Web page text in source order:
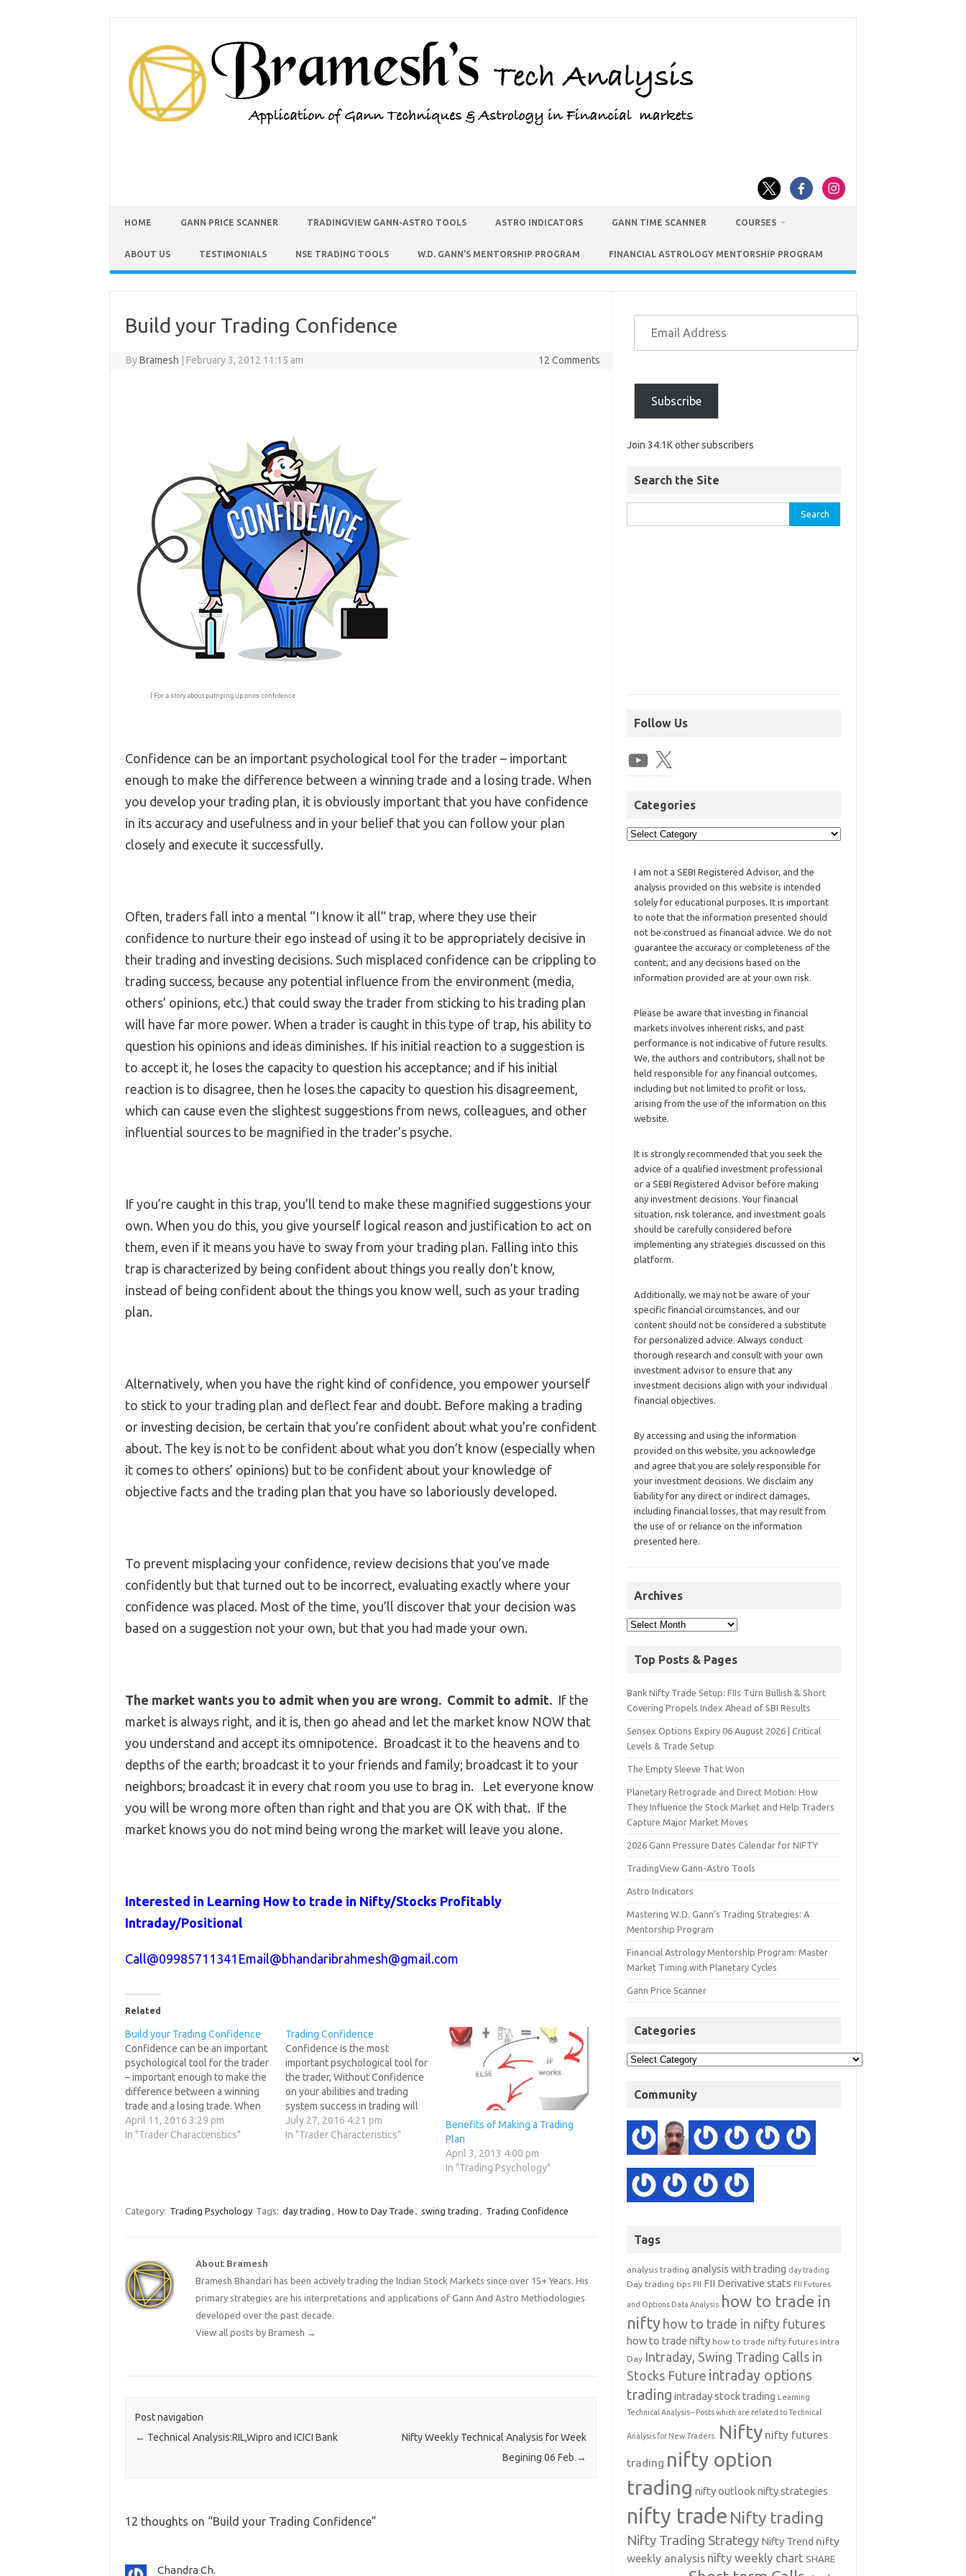
HOME GANN PRICE SCANNER TRADINGVIEW GANN-ASTRO TOOLS ASTRO INDICATORS GANN TIME SCANNER COURSES
ABOUT US TESTIMONIALS NSE TRADING TOOLS W.D. GANN’S MENTORSHIP PROGRAM FINANCIAL ASTROLOGY MENTORSHIP PROGRAM
Build your Trading Confidence
ByBramesh February 3, 2012 11:15 am 12 Comments
Confidence can be an important psychological tool for the trader – important
enough to make the difference between a winning trade and a losing trade. When
you develop your trading plan, it is obviously important that you have confidence
in its accuracy and usefulness and in your belief that you can follow your plan
closely and execute it successfully.
Often, traders fall into a mental “I know it all” trap, where they use their
confidence to nurture their ego instead of using it to be appropriately decisive in
their trading and investing decisions. Such misplaced confidence can be crippling to
trading success, because any potential influence from the environment (media,
others’ opinions, etc.) that could sway the trader from sticking to his trading plan
will have far more power. When a trader is caught in this type of trap, his ability to
question his opinions and ideas diminishes. If his initial reaction to a suggestion is
to accept it, he loses the capacity to question his acceptance; and if his initial
reaction is to disagree, then he loses the capacity to question his disagreement,
which can cause even the slightest suggestions from news, colleagues, and other
influential sources to be magnified in the trader’s psyche.
If you’re caught in this trap, you’ll tend to make these magnified suggestions your
own. When you do this, you give yourself logical reason and justification to act on
them, even if it means you have to sway from your trading plan. Falling into this
trap is characterized by being confident about things you really don’t know,
instead of being confident about the things you know well, such as your trading
plan.
Alternatively, when you have the right kind of confidence, you empower yourself
to stick to your trading plan and deflect fear and doubt. Before making a trading
or investing decision, be certain that you’re confident about what you’re confident
about. The key is not to be confident about what you don’t know (especially when
it comes to others’ opinions) but to be confident about your knowledge of
objective facts and the trading plan that you have so laboriously developed.
To prevent misplacing your confidence, review decisions that you’ve made
confidently but that turned out to be incorrect, evaluating exactly where your
confidence was placed. Most of the time, you’ll discover that your decision was
based on a suggestion not your own, but that you had made your own.
The market wants you to admit when you are wrong. Commit to admit.If the
market is always right, and it is, then go ahead and let the market know NOW that
you understand and accept its omnipotence. Broadcast it to the heavens and to
depths of the earth; broadcast it to your friends and family; broadcast it to your
neighbors; broadcast it in every chat room you use to brag in. Let everyone know
you will be wrong more often than right and that you are OK with that. If the
market knows you do not mind being wrong the market will leave you alone.
Interested in Learning How to trade in Nifty/Stocks Profitably
Intraday/Positional
Call@09985711341 Email@bhandaribrahmesh@gmail.com
Related
Build your Trading Confidence
Confidence can be an important
psychological tool for the trader
– important enough to make the
difference between a winning
trade and a losing trade. When
you develop your trading plan, it
is obviously important that you
April 11, 2016 3:29 pm
In "Trader Characteristics"
Trading Confidence
Confidence is the most
important psychological tool for
the trader, Without Confidence
on your abilities and trading
system success in trading will
be inevitable. When you
develop your trading plan, it is
July 27, 2016 4:21 pm
In "Trader Characteristics"
Benefits of Making a Trading
Plan
April 3, 2013 4:00 pm
In "Trading Psychology"
Category: Trading Psychology Tags: day trading , How to Day Trade , swing trading , Trading Confidence
About Bramesh
Bramesh Bhandari has been actively trading the Indian Stock Markets since over 15+ Years. His
primary strategies are his interpretations and applications of Gann And Astro Methodologies
developed over the past decade.
View all posts by Bramesh →
Post navigation
← Technical Analysis:RIL,Wipro and ICICI Bank
Nifty Weekly Technical Analysis for Week
Begining 06 Feb →
12 thoughts on “Build your Trading Confidence”
Chandra Ch.
Subscribe
Join 34.1K other subscribers
Search the Site
Follow Us
Categories
I am not a SEBI Registered Advisor, and the
analysis provided on this website is intended
solely for educational purposes. It is important
to note that the information presented should
not be construed as financial advice. We do not
guarantee the accuracy or completeness of the
content, and any decisions based on the
information provided are at your own risk.
Please be aware that investing in financial
markets involves inherent risks, and past
performance is not indicative of future results.
We, the authors and contributors, shall not be
held responsible for any financial outcomes,
including but not limited to profit or loss,
arising from the use of the information on this
website.
It is strongly recommended that you seek the
advice of a qualified investment professional
or a SEBI Registered Advisor before making
any investment decisions. Your financial
situation, risk tolerance, and investment goals
should be carefully considered before
implementing any strategies discussed on this
platform.
Additionally, we may not be aware of your
specific financial circumstances, and our
content should not be considered a substitute
for personalized advice. Always conduct
thorough research and consult with your own
investment advisor to ensure that any
investment decisions align with your individual
financial objectives.
By accessing and using the information
provided on this website, you acknowledge
and agree that you are solely responsible for
your investment decisions. We disclaim any
liability for any direct or indirect damages,
including financial losses, that may result from
the use of or reliance on the information
presented here.
Archives
Top Posts & Pages
Bank Nifty Trade Setup: FIIs Turn Bullish & Short
Covering Propels Index Ahead of SBI Results
Sensex Options Expiry 06 August 2026 | Critical
Levels & Trade Setup
The Empty Sleeve That Won
Planetary Retrograde and Direct Motion: How
They Influence the Stock Market and Help Traders
Capture Major Market Moves
2026 Gann Pressure Dates Calendar for NIFTY
TradingView Gann-Astro Tools
Astro Indicators
Mastering W.D. Gann’s Trading Strategies: A
Mentorship Program
Financial Astrology Mentorship Program: Master
Market Timing with Planetary Cycles
Gann Price Scanner
Categories
Community
Tags
analysis trading analysis with trading day trading
Day trading tips FII FII Derivative stats FII Futures
and Options Data Analysis how to trade in
nifty how to trade in nifty futures
how to trade nifty how to trade nifty futures Intra
Day Intraday, Swing Trading Calls in
Stocks Future intraday options
trading intraday stock trading Learning
Technical Analysis-- Posts which are related to Technical
Analysis for New Traders. Nifty nifty futures
trading nifty option
trading nifty outlooknifty strategies
nifty trade Nifty trading
Nifty Trading Strategy Nifty Trend nifty
weekly analysis nifty weekly chart SHARE